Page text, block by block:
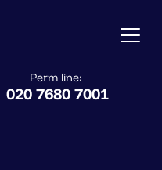
Perm line:
020 7680 7001